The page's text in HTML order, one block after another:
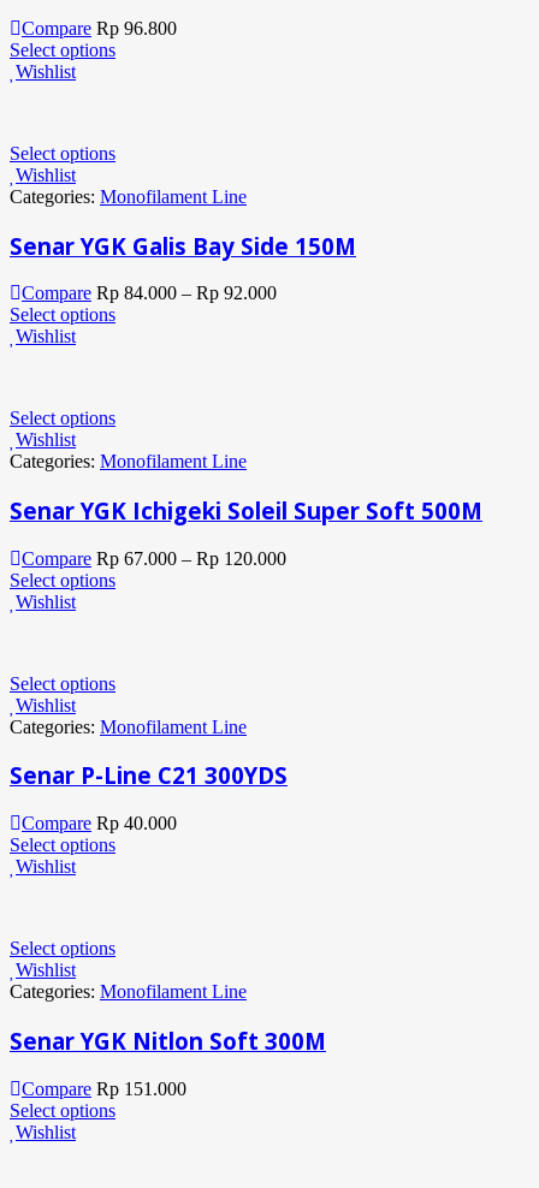
Compare Rp 96.800
Select options
Wishlist
Select options
Wishlist
Categories: Monofilament Line
Senar YGK Galis Bay Side 150M
Compare Rp 84.000 – Rp 92.000
Select options
Wishlist
Select options
Wishlist
Categories: Monofilament Line
Senar YGK Ichigeki Soleil Super Soft 500M
Compare Rp 67.000 – Rp 120.000
Select options
Wishlist
Select options
Wishlist
Categories: Monofilament Line
Senar P-Line C21 300YDS
Compare Rp 40.000
Select options
Wishlist
Select options
Wishlist
Categories: Monofilament Line
Senar YGK Nitlon Soft 300M
Compare Rp 151.000
Select options
Wishlist